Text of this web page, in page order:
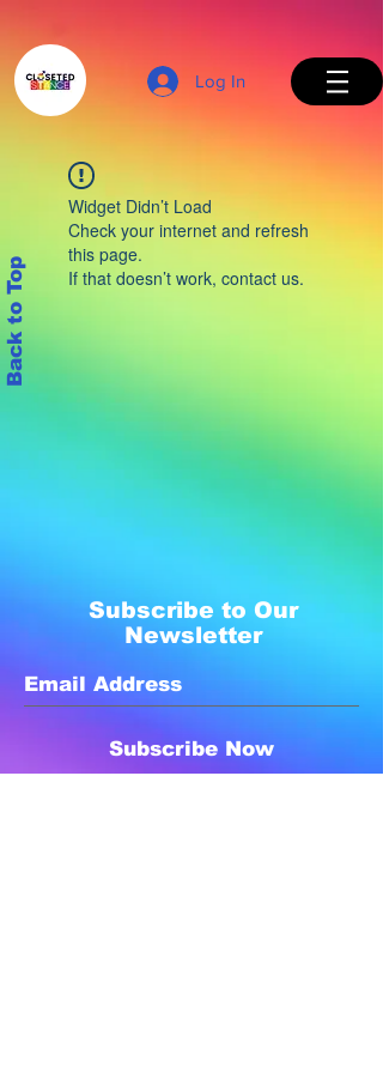
Log In
Back to Top
Widget Didn’t Load
Check your internet and refresh
this page.
If that doesn’t work, contact us.
Subscribe to Our
Newsletter
Subscribe Now